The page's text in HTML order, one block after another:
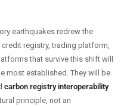
earthquakes redrew the
registry, trading platform,
that survive this shift will
most established. They will be
carbon registry interoperability
principle, not an